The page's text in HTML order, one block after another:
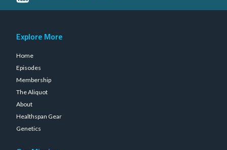
Explore More
Home
Episodes
Membership
The Aliquot
About
Healthspan Gear
Genetics